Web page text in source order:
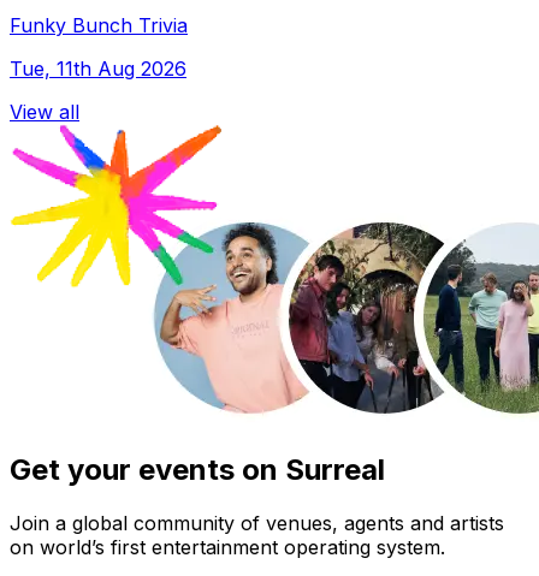
Funky Bunch Trivia
Tue, 11th Aug 2026
View all
Get your events on Surreal
Join a global community of venues, agents and artists
on world’s first entertainment operating system.